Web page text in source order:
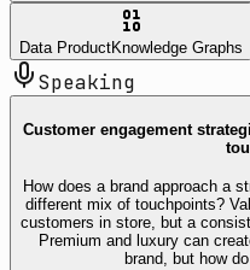
Data ProductKnowledge Graphs
Speaking
Customer engagement
How does a brand approach a
different mix of touchpoints?
customers in store, but a
Premium and luxury can
brand, but how